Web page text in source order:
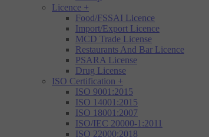
Licence +
Food/FSSAI Licence
Import/Export Licence
MCD Trade License
Restaurants And Bar Licence
PSARA License
Drug License
ISO Certification +
ISO 9001:2015
ISO 14001:2015
ISO 18001:2007
ISO/IEC 20000-1:2011
ISO 22000:2018